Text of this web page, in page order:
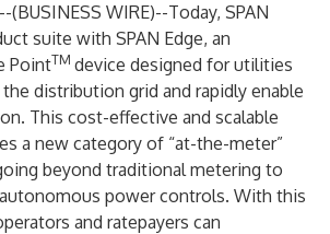
(BUSINESS WIRE)--Today, SPAN
suite with SPAN Edge, an
PointTM device designed for utilities
distribution grid and rapidly enable
This cost-effective and scalable
a new category of “at-the-meter”
beyond traditional metering to
power controls. With this
and ratepayers can